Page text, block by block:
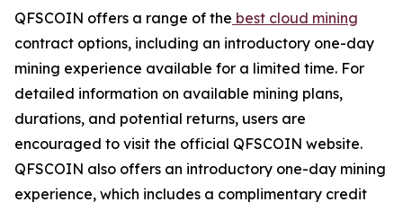
QFSCOIN offers a range of the best cloud mining
contract options, including an introductory one-day
mining experience available for a limited time. For
detailed information on available mining plans,
durations, and potential returns, users are
encouraged to visit the official QFSCOIN website.
QFSCOIN also offers an introductory one-day mining
experience, which includes a complimentary credit